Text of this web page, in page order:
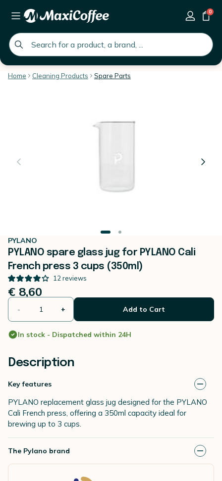
global.search.placeholder
0
Home Cleaning Products Spare Parts
PYLANO
PYLANO spare glass jug for PYLANO Cali
French press 3 cups (350ml)
12 reviews
€ 8,60
- + Add to Cart
In stock - Dispatched within 24H
Description
Key features
PYLANO replacement glass jug designed for the PYLANO
Cali French press, offering a 350ml capacity ideal for
brewing up to 3 cups.
The Pylano brand